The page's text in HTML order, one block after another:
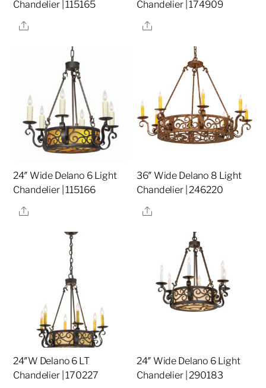
Chandelier | 115165
Share
Chandelier | 174909
Share
24″ Wide Delano 6 Light
Chandelier | 115166
Share
36″ Wide Delano 8 Light
Chandelier | 246220
Share
24″W Delano 6 LT
Chandelier | 170227
24″ Wide Delano 6 Light
Chandelier | 290183